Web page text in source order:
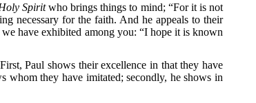
Spiritwho brings things to mind; “For it is not
necessary for the faith. And he appeals to their
have exhibited among you: “I hope it is known
Paul shows their excellence in that they have
whom they have imitated; secondly, he shows in